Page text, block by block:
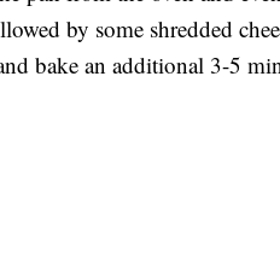
by some shredded
bake an additional 3-5